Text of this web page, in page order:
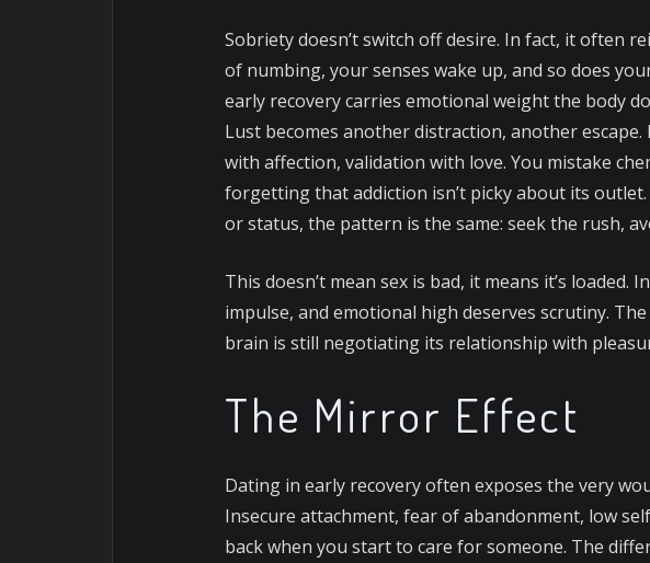
Sobriety doesn’t switch off desire. In fact, it often
of numbing, your senses wake up, and so does
early recovery carries emotional weight the body
Lust becomes another distraction, another escape.
with affection, validation with love. You mistake
forgetting that addiction isn’t picky about its outlet.
or status, the pattern is the same: seek the rush,
This doesn’t mean sex is bad, it means it’s loaded.
impulse, and emotional high deserves scrutiny.
brain is still negotiating its relationship with
The Mirror Effect
Dating in early recovery often exposes the very
Insecure attachment, fear of abandonment, low
back when you start to care for someone. The